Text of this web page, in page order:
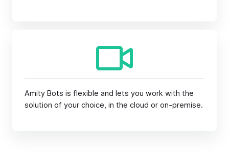
Amity Bots is flexible and lets you work with the
solution of your choice, in the cloud or on-premise.